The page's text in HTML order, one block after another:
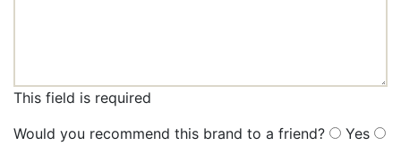
This field is required
Would you recommend this brand to a friend?
Yes